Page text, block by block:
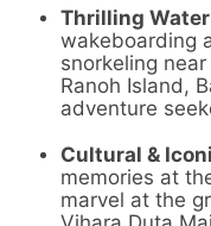
Thrilling
wakeboarding
snorkeling
Ranoh Island,
adventure
Cultural &
memories at
marvel at the